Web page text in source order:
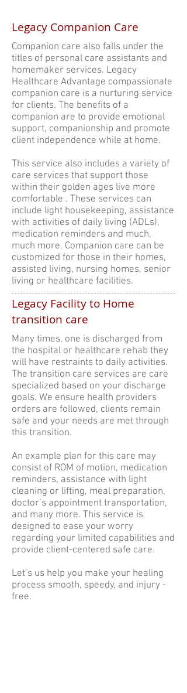
Legacy Companion Care
Companion care also falls under the
titles of personal care assistants and
homemaker services. Legacy
Healthcare Advantage compassionate
companion care is a nurturing service
for clients. The benefits of a
companion are to provide emotional
support, companionship and promote
client independence while at home.
This service also includes a variety of
care services that support those
within their golden ages live more
comfortable . These services can
include light housekeeping, assistance
with activities of daily living (ADLs),
medication reminders and much,
much more. Companion care can be
customized for those in their homes,
assisted living, nursing homes, senior
living or healthcare facilities.
Legacy Facility to Home
transition care
Many times, one is discharged from
the hospital or healthcare rehab they
will have restraints to daily activities.
The transition care services are care
specialized based on your discharge
goals. We ensure health providers
orders are followed, clients remain
safe and your needs are met through
this transition.
An example plan for this care may
consist of ROM of motion, medication
reminders, assistance with light
cleaning or lifting, meal preparation,
doctor’s appointment transportation,
and many more. This service is
designed to ease your worry
regarding your limited capabilities and
provide client-centered safe care.
Let’s us help you make your healing
process smooth, speedy, and injury -
free.